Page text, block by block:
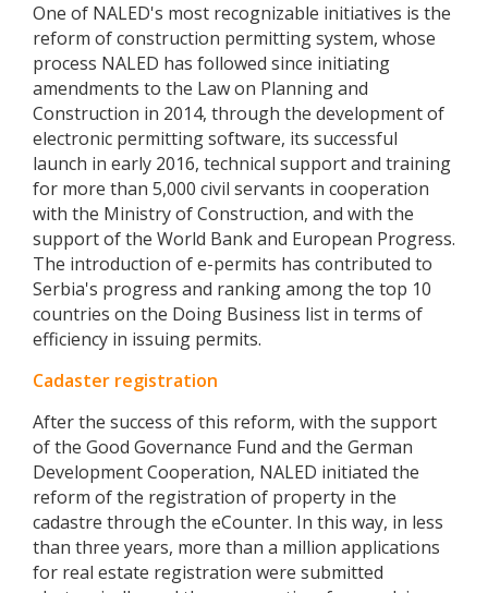
One of NALED's most recognizable initiatives is the
reform of construction permitting system, whose
process NALED has followed since initiating
amendments to the Law on Planning and
Construction in 2014, through the development of
electronic permitting software, its successful
launch in early 2016, technical support and training
for more than 5,000 civil servants in cooperation
with the Ministry of Construction, and with the
support of the World Bank and European Progress.
The introduction of e-permits has contributed to
Serbia's progress and ranking among the top 10
countries on the Doing Business list in terms of
efficiency in issuing permits.
Cadaster registration
After the success of this reform, with the support
of the Good Governance Fund and the German
Development Cooperation, NALED initiated the
reform of the registration of property in the
cadastre through the eCounter. In this way, in less
than three years, more than a million applications
for real estate registration were submitted